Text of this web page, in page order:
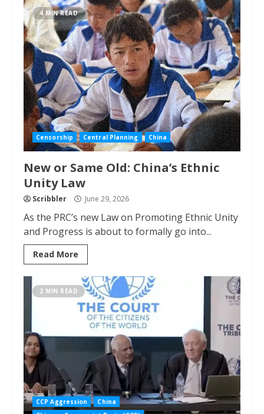
4 MIN READ
Censorship Central Planning China
New or Same Old: China’s Ethnic
Unity Law
Scribbler June 29, 2026
As the PRC’s new Law on Promoting Ethnic Unity
and Progress is about to formally go into...
Read More
2 MIN READ
CCP Aggression
China